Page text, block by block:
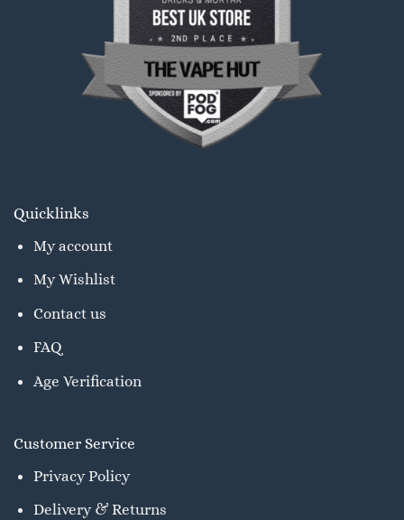
Quicklinks
My account
My Wishlist
Contact us
FAQ
Age Verification
Customer Service
Privacy Policy
Delivery & Returns